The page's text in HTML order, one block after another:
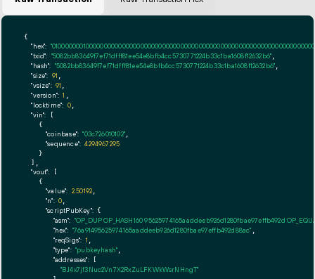
{
"hex":
"txid": "5082bb83649f7ef71dfff81ee54e8bfb4cc5730771224b33c1ba1608f12632b6"
"hash": "5082bb83649f7ef71dfff81ee54e8bfb4cc5730771224b33c1ba1608f12632b6"
"size": 91
"vsize": 91
"version": 1
"locktime": 0,
"vin": [
    {
"coinbase": "03c726010102"
"sequence": 4294967295
    }
  ],
"vout": [
    {
"value": 2.50192
"n": 0
"scriptPubKey": {
"asm": "OP_DUP OP_HASH160 95625974165aaddeeb926d1280fbae97effb492d
"hex": "76a91495625974165aaddeeb926d1280fbae97effb492d88ac"
"reqSigs": 1
"type": "pubkeyhash"
"addresses": [
"BJ4x7jf3Nuc2Vn7X2RxZuLFKWkWsrNHngT"